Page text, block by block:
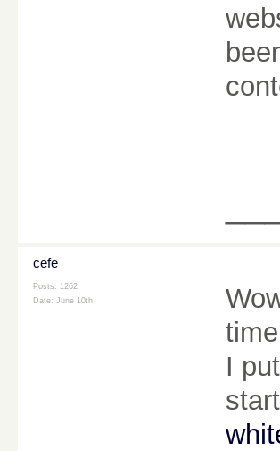
cefe
Posts: 1262
Date: June 10th
I